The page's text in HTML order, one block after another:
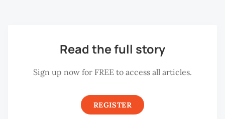
Read the full story
Sign up now for FREE to access all articles.
REGISTER